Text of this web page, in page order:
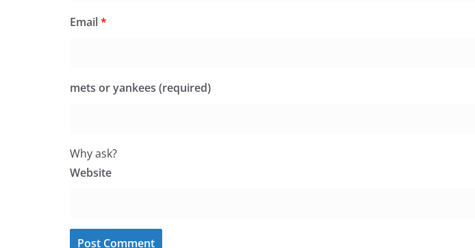
Email*
mets or yankees (required)
Why ask?
Website